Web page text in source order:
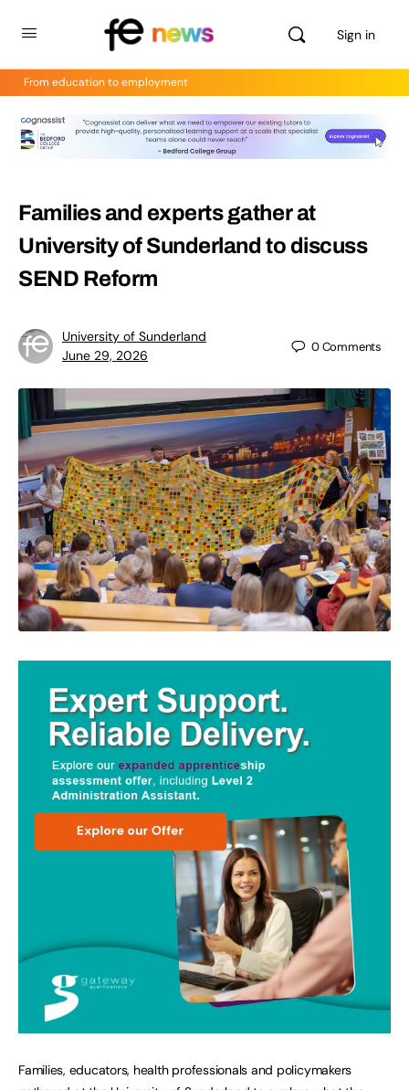
Sign in
From education to employment
Families and experts gather at
University of Sunderland to discuss
SEND Reform
University of Sunderland
June 29, 2026
0Comments
Families, educators, health professionals and policymakers